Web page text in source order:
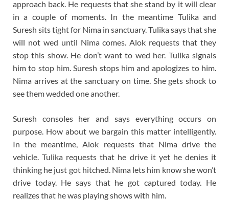
approach back. He requests that she stand by it will clear
in a couple of moments. In the meantime Tulika and
Suresh sits tight for Nima in sanctuary. Tulika says that she
will not wed until Nima comes. Alok requests that they
stop this show. He don’t want to wed her. Tulika signals
him to stop him. Suresh stops him and apologizes to him.
Nima arrives at the sanctuary on time. She gets shock to
see them wedded one another.
Suresh consoles her and says everything occurs on
purpose. How about we bargain this matter intelligently.
In the meantime, Alok requests that Nima drive the
vehicle. Tulika requests that he drive it yet he denies it
thinking he just got hitched. Nima lets him know she won’t
drive today. He says that he got captured today. He
realizes that he was playing shows with him.